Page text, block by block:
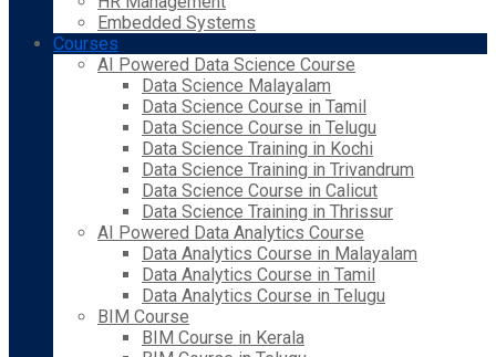
Embedded Systems
Courses
AI Powered Data Science Course
Data Science Malayalam
Data Science Course in Tamil
Data Science Course in Telugu
Data Science Training in Kochi
Data Science Training in Trivandrum
Data Science Course in Calicut
Data Science Training in Thrissur
AI Powered Data Analytics Course
Data Analytics Course in Malayalam
Data Analytics Course in Tamil
Data Analytics Course in Telugu
BIM Course
BIM Course in Kerala